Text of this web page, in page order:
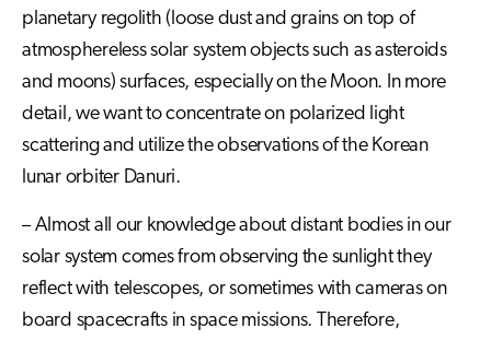
planetary regolith (loose dust and grains on top of
atmosphereless solar system objects such as asteroids
and moons) surfaces, especially on the Moon. In more
detail, we want to concentrate on polarized light
scattering and utilize the observations of the Korean
lunar orbiter Danuri.
– Almost all our knowledge about distant bodies in our
solar system comes from observing the sunlight they
reflect with telescopes, or sometimes with cameras on
board spacecrafts in space missions. Therefore,